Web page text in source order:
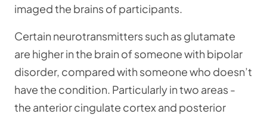
imaged the brains of participants.
Certain neurotransmitters such as glutamate
are higher in the brain of someone with bipolar
disorder, compared with someone who doesn’t
have the condition. Particularly in two areas -
the anterior cingulate cortex and posterior